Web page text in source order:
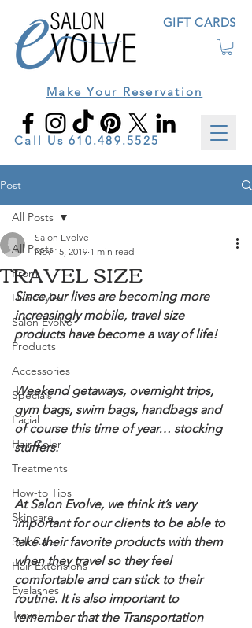
Call Us 610.489.5525
GIFT CARDS
Make Your Reservation
Post
All Posts
Prom
Hair Styles
Salon Evolve
Products
Accessories
Specials
Facial
Hair Color
Treatments
How-to Tips
Skincare
Self Care
Hair Extensions
Eyelashes
Travel
All Posts
TRAVEL SIZE
Salon Evolve
Nov 15, 2019 1 min read
Since our lives are becoming more
increasingly mobile, travel size
products have become a way of life!
Weekend getaways, overnight trips,
gym bags, swim bags, handbags and
of course this time of year… stocking
stuffers.
At Salon Evolve, we think it’s very
important for our clients to be able to
take their favorite products with them
when they travel so they feel
comfortable and can stick to their
routine. It is also important to
remember that the Transportation